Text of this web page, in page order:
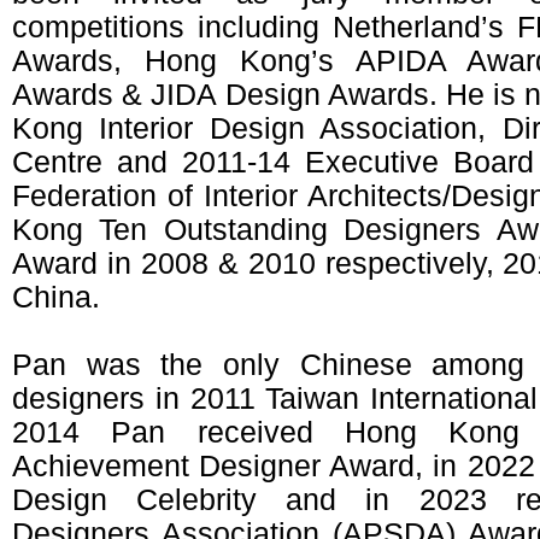
competitions including Netherland’s
Awards, Hong Kong’s APIDA
Awards & JIDA Design Awards. He is
Kong Interior Design Association,
Centre and 2011-14 Executive
Federation of Interior Architects/
Kong Ten Outstanding Designers
Award in 2008 & 2010 respectively,
China.
Pan was the only Chinese
designers in 2011 Taiwan
2014 Pan received Hong Kong
Achievement Designer Award, in
Design Celebrity and in 2023